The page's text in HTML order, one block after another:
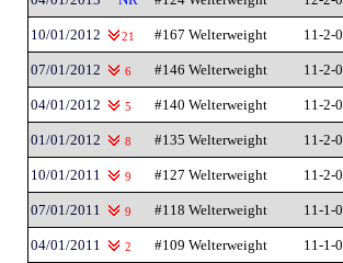
10/01/2012 21 #167 Welterweight 11-2-0
07/01/2012 6 #146 Welterweight 11-2-0
04/01/2012 5 #140 Welterweight 11-2-0
01/01/2012 8 #135 Welterweight 11-2-0
10/01/2011 9 #127 Welterweight 11-2-0
07/01/2011 9 #118 Welterweight 11-1-0
04/01/2011 2 #109 Welterweight 11-1-0